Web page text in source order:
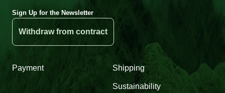
Sign Up for the Newsletter
Withdraw from contract
Payment Shipping
Sustainability